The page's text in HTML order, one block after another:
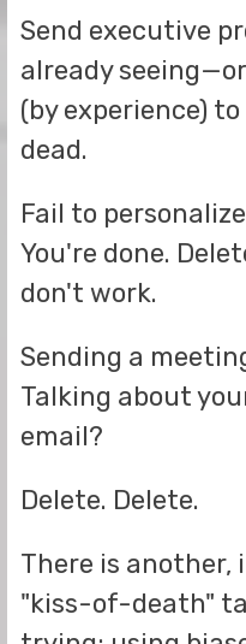
Send executive
already
(by experience)
dead.
Fail to
You're done.
don't work.
Sending a
Talking about
email?
Delete. Delete.
There is another,
"kiss-of-death"